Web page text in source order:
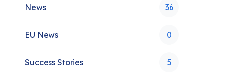
News 36
EU News 0
Success Stories 5